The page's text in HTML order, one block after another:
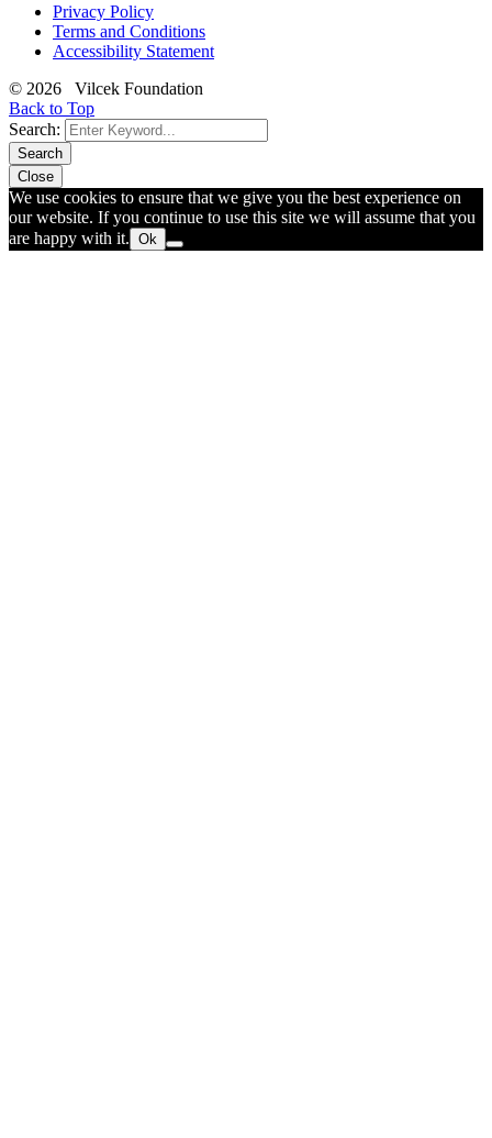
Privacy Policy
Terms and Conditions
Accessibility Statement
© 2026 Vilcek Foundation
Back to Top
Search:
Search
Close
We use cookies to ensure that we give you the best experience on
our website. If you continue to use this site we will assume that you
are happy with it. Ok